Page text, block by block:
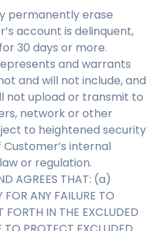
permanently erase
account is delinquent,
30 days or more.
and warrants
and will not include, and
not upload or transmit to
network or other
to heightened security
internal
or regulation.
AGREES THAT: (a)
FOR ANY FAILURE TO
FORTH IN THE EXCLUDED